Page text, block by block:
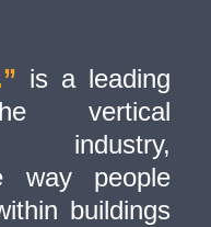
is a leading
vertical
industry,
way people
buildings